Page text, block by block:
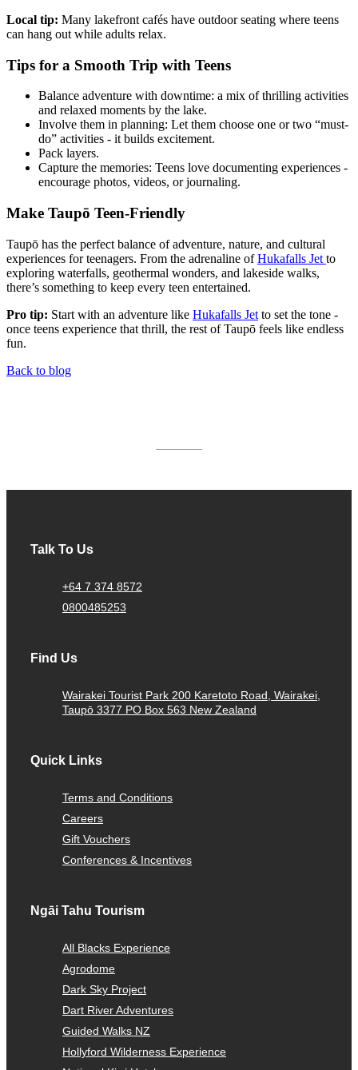
Local tip: Many lakefront cafés have outdoor seating where teens
can hang out while adults relax.
Tips for a Smooth Trip with Teens
Balance adventure with downtime: a mix of thrilling activities
and relaxed moments by the lake.
Involve them in planning: Let them choose one or two “must-
do” activities - it builds excitement.
Pack layers.
Capture the memories: Teens love documenting experiences -
encourage photos, videos, or journaling.
Make Taupō Teen-Friendly
Taupō has the perfect balance of adventure, nature, and cultural
experiences for teenagers. From the adrenaline ofHukafalls Jet to
exploring waterfalls, geothermal wonders, and lakeside walks,
there’s something to keep every teen entertained.
Pro tip: Start with an adventure like Hukafalls Jet to set the tone -
once teens experience that thrill, the rest of Taupō feels like endless
fun.
Back to blog
Talk To Us
+64 7 374 8572
0800485253
Find Us
Wairakei Tourist Park 200 Karetoto Road, Wairakei,
Taupō 3377 PO Box 563 New Zealand
Quick Links
Terms and Conditions
Careers
Gift Vouchers
Conferences & Incentives
Ngāi Tahu Tourism
All Blacks Experience
Agrodome
Dark Sky Project
Dart River Adventures
Guided Walks NZ
Hollyford Wilderness Experience